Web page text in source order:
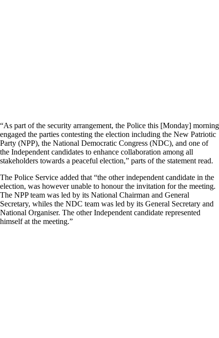
“As part of the security arrangement, the Police this [Monday] morning
engaged the parties contesting the election including the New Patriotic
Party (NPP), the National Democratic Congress (NDC), and one of
the Independent candidates to enhance collaboration among all
stakeholders towards a peaceful election,” parts of the statement read.
The Police Service added that “the other independent candidate in the
election, was however unable to honour the invitation for the meeting.
The NPP team was led by its National Chairman and General
Secretary, whiles the NDC team was led by its General Secretary and
National Organiser. The other Independent candidate represented
himself at the meeting.”